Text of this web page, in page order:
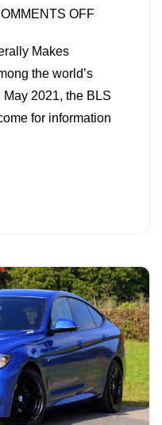
OFFON
CYBER
SECURITY
Makes
the world’s
2021, the BLS
for information